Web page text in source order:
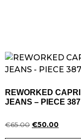
REWORKED CAPRI
JEANS – PIECE 387
€65.00 Original
€50.00Current